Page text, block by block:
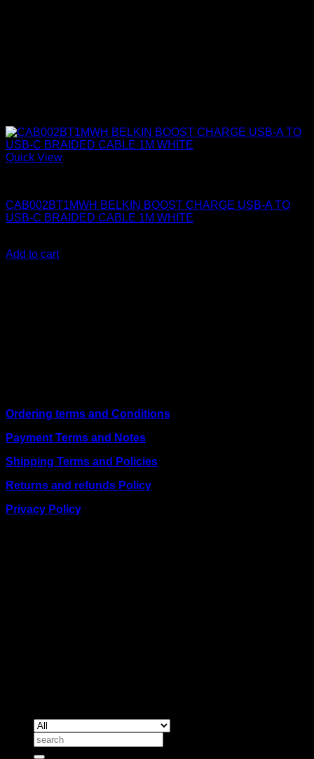
Quick View
CAB002BT1MWH BELKIN BOOST CHARGE USB-A TO
USB-C BRAIDED CABLE 1M WHITE
Add to cart
Ordering terms and Conditions
Payment Terms and Notes
Shipping Terms and Policies
Returns and refunds Policy
Privacy Policy
Search
for: